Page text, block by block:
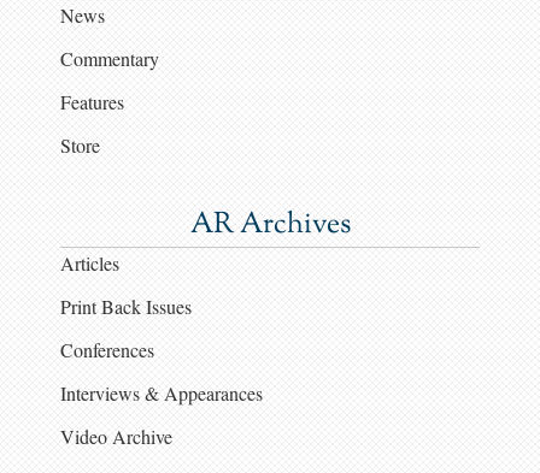
News
Commentary
Features
Store
AR Archives
Articles
Print Back Issues
Conferences
Interviews & Appearances
Video Archive